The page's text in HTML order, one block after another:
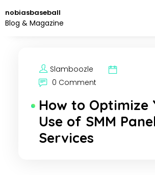
to
the
nobiasbaseball
Blog & Magazine
Slamboozle
0 Comment
How to Optimize
Use of SMM
Services